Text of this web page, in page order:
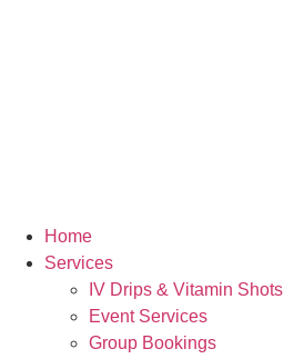
Home
Services
IV Drips & Vitamin Shots
Event Services
Group Bookings